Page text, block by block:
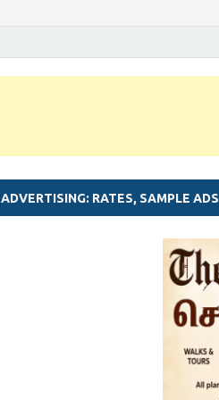
ADVERTISING: RATES, SAMPLE ADS